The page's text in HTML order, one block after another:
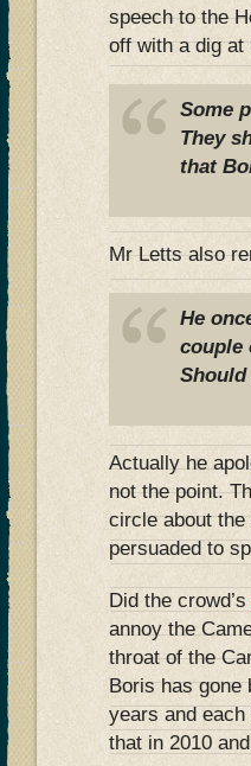
speech to the
off with a dig at
Some
They
that
Mr Letts also
He
couple
Actually he
not the point.
circle about the
persuaded to
Did the crowd’s
annoy the
throat of the
Boris has gone
years and
that in 2010